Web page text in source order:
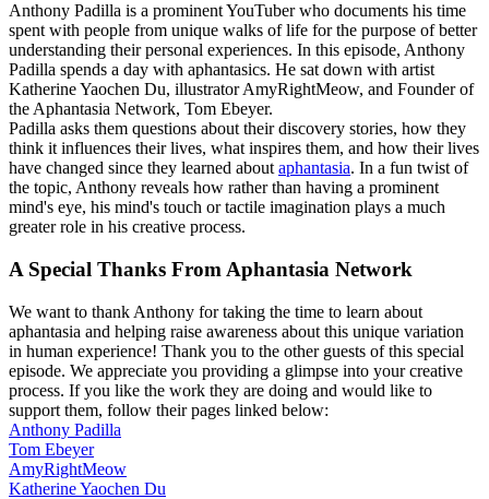
Anthony Padilla is a prominent YouTuber who documents his time
spent with people from unique walks of life for the purpose of better
understanding their personal experiences. In this episode, Anthony
Padilla spends a day with aphantasics. He sat down with artist
Katherine Yaochen Du, illustrator AmyRightMeow, and Founder of
the Aphantasia Network, Tom Ebeyer.
Padilla asks them questions about their discovery stories, how they
think it influences their lives, what inspires them, and how their lives
have changed since they learned about aphantasia. In a fun twist of
the topic, Anthony reveals how rather than having a prominent
mind's eye, his mind's touch or tactile imagination plays a much
greater role in his creative process.
A Special Thanks From Aphantasia Network
We want to thank Anthony for taking the time to learn about
aphantasia and helping raise awareness about this unique variation
in human experience! Thank you to the other guests of this special
episode. We appreciate you providing a glimpse into your creative
process. If you like the work they are doing and would like to
support them, follow their pages linked below:
Anthony Padilla
Tom Ebeyer
AmyRightMeow
Katherine Yaochen Du